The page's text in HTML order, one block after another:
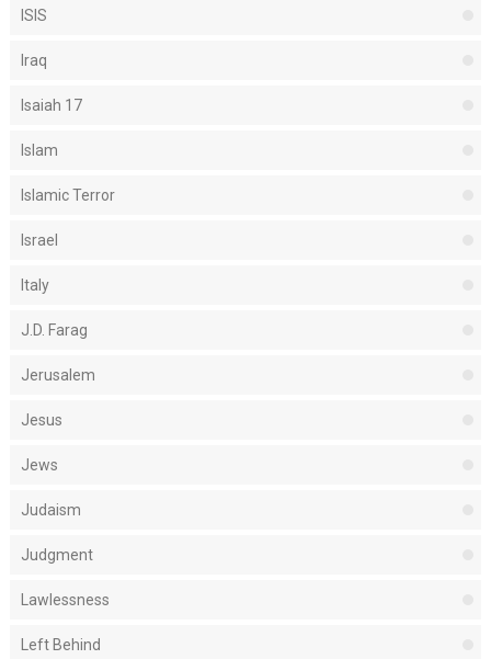
ISIS
Iraq
Isaiah 17
Islam
Islamic Terror
Israel
Italy
J.D. Farag
Jerusalem
Jesus
Jews
Judaism
Judgment
Lawlessness
Left Behind